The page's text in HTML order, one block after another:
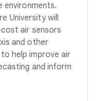
University will
air sensors
and other
help improve air
and inform